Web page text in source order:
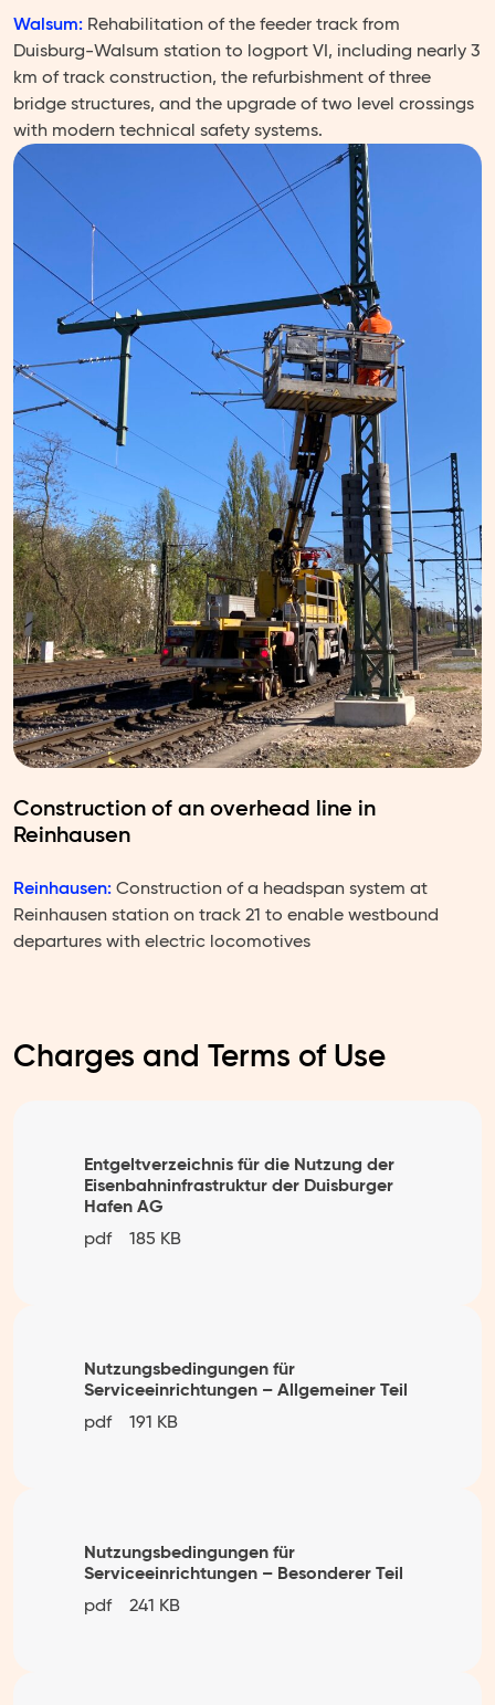
Walsum: Rehabilitation of the feeder track from
Duisburg-Walsum station to logport VI, including nearly 3
km of track construction, the refurbishment of three
bridge structures, and the upgrade of two level crossings
with modern technical safety systems.
Construction of an overhead line in
Reinhausen
Reinhausen: Construction of a headspan system at
Reinhausen station on track 21 to enable westbound
departures with electric locomotives
Charges and Terms of Use
Entgeltverzeichnis für die Nutzung der
Eisenbahninfrastruktur der Duisburger
Hafen AG
pdf 185 KB
Nutzungsbedingungen für
Serviceeinrichtungen – Allgemeiner Teil
pdf 191 KB
Nutzungsbedingungen für
Serviceeinrichtungen – Besonderer Teil
pdf 241 KB